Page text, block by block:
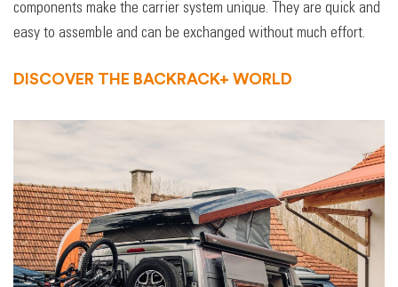
components make the carrier system unique. They are quick and
easy to assemble and can be exchanged without much effort.
DISCOVER THE BACKRACK+ WORLD